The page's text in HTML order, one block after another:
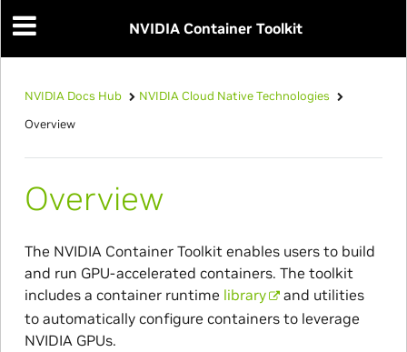
NVIDIA Container Toolkit
NVIDIA Docs Hub
NVIDIA Cloud Native Technologies
Overview
Overview
The NVIDIA Container Toolkit enables users to build
and run GPU-accelerated containers. The toolkit
includes a container runtime library
and utilities
to automatically configure containers to leverage
NVIDIA GPUs.